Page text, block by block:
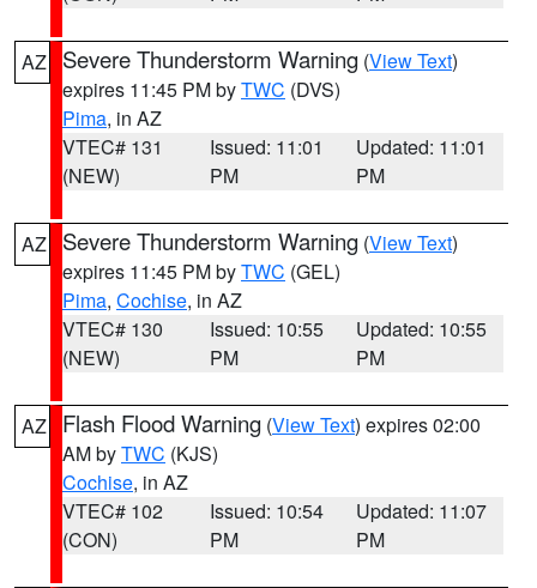
AZ Severe Thunderstorm Warning (View Text)
expires 11:45 PM byTWC (DVS)
Pima, in AZ
VTEC# 131
(NEW)
Issued: 11:01
PM
Updated: 11:01
PM
AZ Severe Thunderstorm Warning (View Text)
expires 11:45 PM byTWC (GEL)
Pima, Cochise, in AZ
VTEC# 130
(NEW)
Issued: 10:55
PM
Updated: 10:55
PM
AZ Flash Flood Warning (View Text) expires 02:00
AM byTWC (KJS)
Cochise, in AZ
VTEC# 102
(CON)
Issued: 10:54
PM
Updated: 11:07
PM